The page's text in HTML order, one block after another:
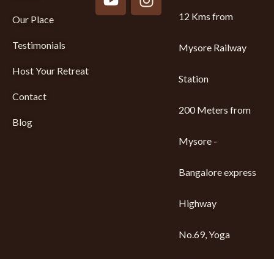
Our Place
Testimonials
Host Your Retreat
Contact
Blog
12 Kms from
Mysore Railway
Station
200 Meters from
Mysore -
Bangalore express
Highway
No.69, Yoga